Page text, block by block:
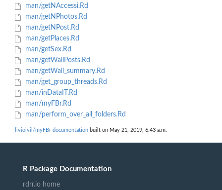
man/getNAccessi.Rd
man/getNPhotos.Rd
man/getNPost.Rd
man/getPlaces.Rd
man/getSex.Rd
man/getWallPosts.Rd
man/getWall_summary.Rd
man/get_group_threads.Rd
man/inDataIT.Rd
man/myFBr.Rd
man/perform_over_all_folders.Rd
livioivil/myFBr documentation built on May 21, 2019, 6:43 a.m.
R Package Documentation
rdrr.io home